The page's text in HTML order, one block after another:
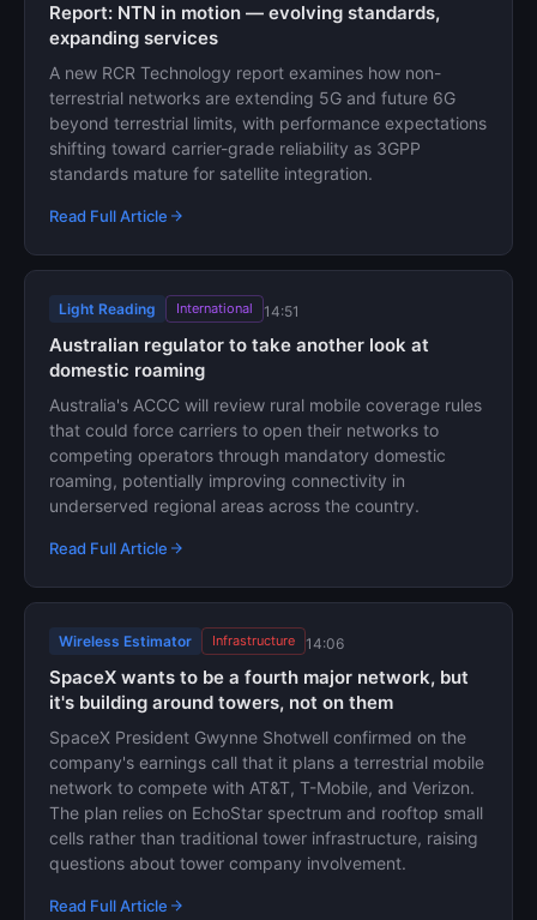
Report: NTN in motion — evolving standards,
expanding services
A new RCR Technology report examines how non-
terrestrial networks are extending 5G and future 6G
beyond terrestrial limits, with performance expectations
shifting toward carrier-grade reliability as 3GPP
standards mature for satellite integration.
Read Full Article
Light Reading International 14:51
Australian regulator to take another look at
domestic roaming
Australia's ACCC will review rural mobile coverage rules
that could force carriers to open their networks to
competing operators through mandatory domestic
roaming, potentially improving connectivity in
underserved regional areas across the country.
Read Full Article
Wireless Estimator Infrastructure 14:06
SpaceX wants to be a fourth major network, but
it's building around towers, not on them
SpaceX President Gwynne Shotwell confirmed on the
company's earnings call that it plans a terrestrial mobile
network to compete with AT&T, T-Mobile, and Verizon.
The plan relies on EchoStar spectrum and rooftop small
cells rather than traditional tower infrastructure, raising
questions about tower company involvement.
Read Full Article